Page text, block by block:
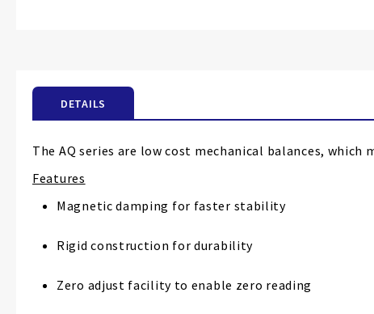
images
DETAILS
The AQ series are low cost mechanical balances,
Features
Magnetic damping for faster stability
Rigid construction for durability
Zero adjust facility to enable zero reading